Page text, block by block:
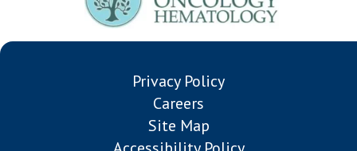
Privacy Policy
Careers
Site Map